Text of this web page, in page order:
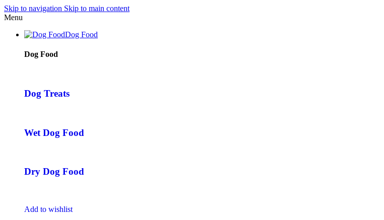
Skip to navigation Skip to main content
Menu
Dog Food
Dog Food
Dog Treats
Wet Dog Food
Dry Dog Food
Add to wishlist